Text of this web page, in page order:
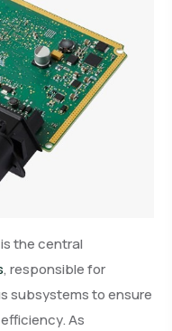
is the central
, responsible for
subsystems to ensure
As